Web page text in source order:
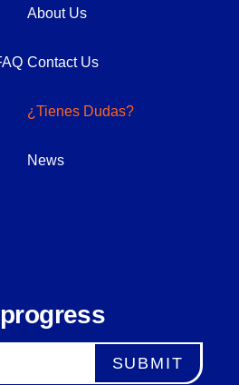
About Us
Contact Us
¿Tienes Dudas?
News
SUBMIT